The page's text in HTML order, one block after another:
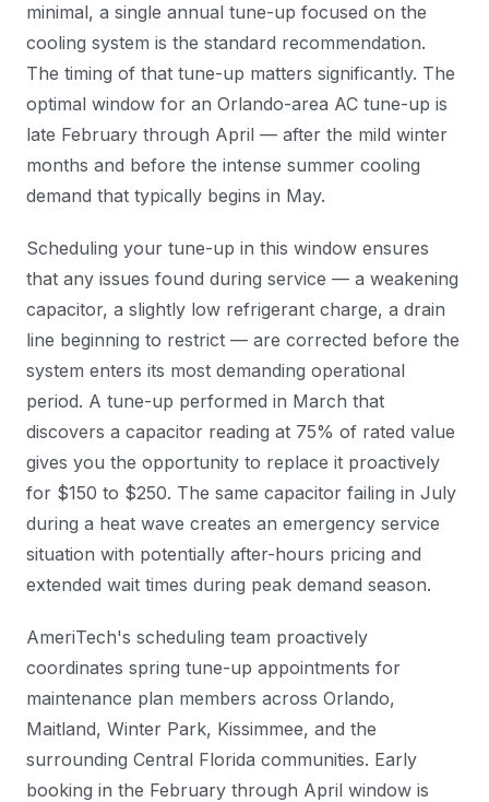
minimal, a single annual tune-up focused on the
cooling system is the standard recommendation.
The timing of that tune-up matters significantly. The
optimal window for an Orlando-area AC tune-up is
late February through April — after the mild winter
months and before the intense summer cooling
demand that typically begins in May.
Scheduling your tune-up in this window ensures
that any issues found during service — a weakening
capacitor, a slightly low refrigerant charge, a drain
line beginning to restrict — are corrected before the
system enters its most demanding operational
period. A tune-up performed in March that
discovers a capacitor reading at 75% of rated value
gives you the opportunity to replace it proactively
for $150 to $250. The same capacitor failing in July
during a heat wave creates an emergency service
situation with potentially after-hours pricing and
extended wait times during peak demand season.
AmeriTech's scheduling team proactively
coordinates spring tune-up appointments for
maintenance plan members across Orlando,
Maitland, Winter Park, Kissimmee, and the
surrounding Central Florida communities. Early
booking in the February through April window is